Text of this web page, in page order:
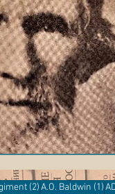
Revere
Reading
Kanopy
(2)2 posts
A.O. Baldwin (1)1